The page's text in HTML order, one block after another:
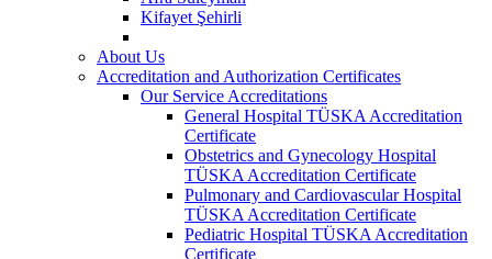
Kifayet Şehirli
About Us
Accreditation and Authorization Certificates
Our Service Accreditations
General Hospital TÜSKA Accreditation
Certificate
Obstetrics and Gynecology Hospital
TÜSKA Accreditation Certificate
Pulmonary and Cardiovascular Hospital
TÜSKA Accreditation Certificate
Pediatric Hospital TÜSKA Accreditation
Certificate